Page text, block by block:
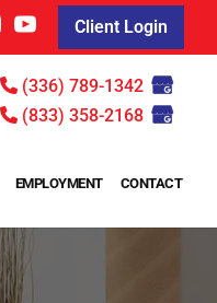
Client Login
(336) 789-1342
(833) 358-2168
EMPLOYMENT CONTACT